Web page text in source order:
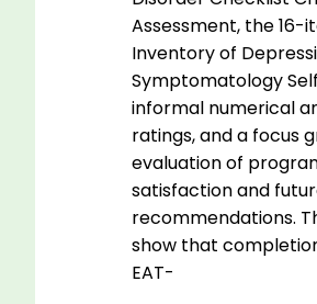
Assessment, the 16-
Inventory of
Symptomatology
informal numerical
ratings, and a focus
evaluation of
satisfaction and
recommendations.
show that
EAT-